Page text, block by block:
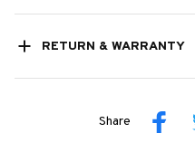
RETURN & WARRANTY
Share